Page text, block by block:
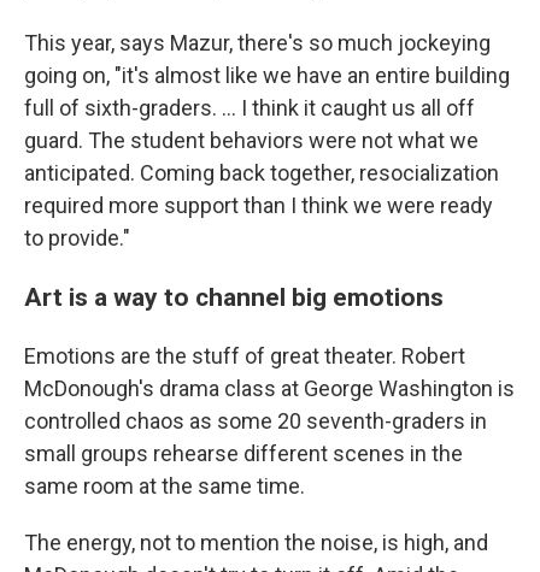
This year, says Mazur, there's so much jockeying
going on, "it's almost like we have an entire building
full of sixth-graders. ... I think it caught us all off
guard. The student behaviors were not what we
anticipated. Coming back together, resocialization
required more support than I think we were ready
to provide."
Art is a way to channel big emotions
Emotions are the stuff of great theater. Robert
McDonough's drama class at George Washington is
controlled chaos as some 20 seventh-graders in
small groups rehearse different scenes in the
same room at the same time.
The energy, not to mention the noise, is high, and